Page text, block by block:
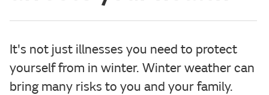
It's not just illnesses you need to protect
yourself from in winter. Winter weather can
bring many risks to you and your family.